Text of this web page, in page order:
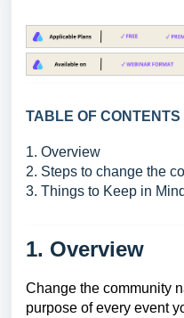
TABLE OF CONTENTS
1. Overview
2. Steps to change the
3. Things to Keep in Mind
1. Overview
Change the community
purpose of every event